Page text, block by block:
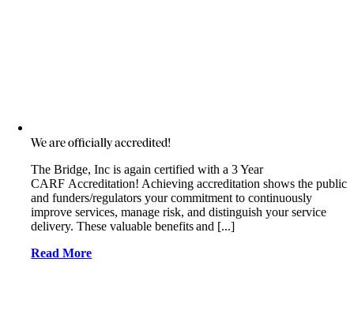
We are officially accredited!
The Bridge, Inc is again certified with a 3 Year
CARF Accreditation! Achieving accreditation shows the public
and funders/regulators your commitment to continuously
improve services, manage risk, and distinguish your service
delivery. These valuable benefits and [...]
Read More